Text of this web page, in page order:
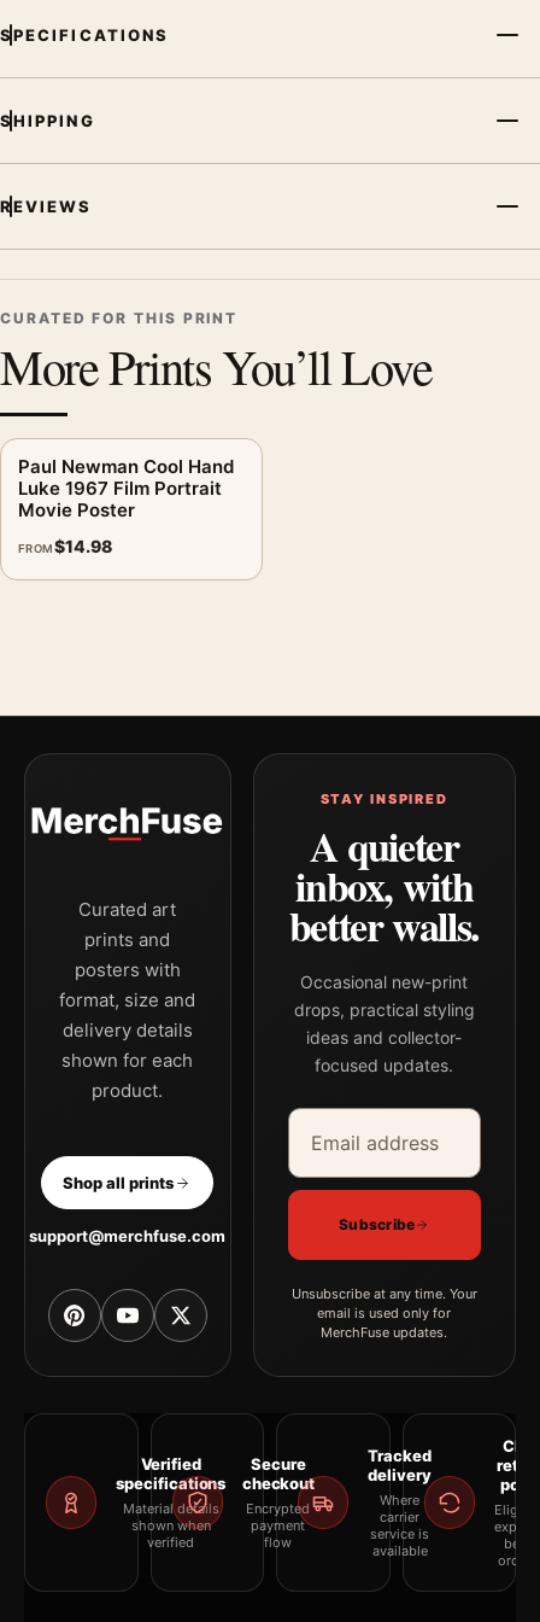
SPECIFICATIONS
SHIPPING
REVIEWS
CURATED FOR THIS PRINT
More Prints You’ll Love
Paul Newman Cool Hand
Luke 1967 Film Portrait
Movie Poster
FROM$14.98
Curated art
prints and
posters with
format, size and
delivery details
shown for each
product.
Shop all prints
support@merchfuse.com
STAY INSPIRED
A quieter
inbox, with
better walls.
Occasional new-print
drops, practical styling
ideas and collector-
focused updates.
Email address
Company
Subscribe
Unsubscribe at any time. Your
email is used only for
MerchFuse updates.
Verified
specifications
Material details
shown when
verified
Secure
checkout
Encrypted
payment
flow
Tracked
delivery
Where
carrier
service is
available